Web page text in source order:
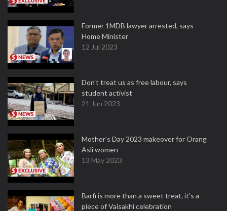
Former 1MDB lawyer arrested, says
Home Minister
12 Jul 2023
Don't treat us as free labour, says
student activist
21 Jun 2023
Mother’s Day 2023 makeover for Orang
Asli women
13 May 2023
Barfi is more than a sweet treat, it’s a
piece of Vaisakhi celebration